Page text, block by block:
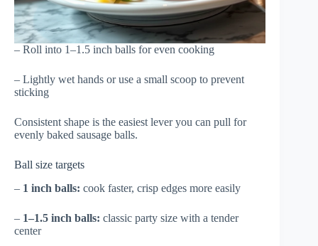
– Roll into 1–1.5 inch balls for even cooking
– Lightly wet hands or use a small scoop to prevent
sticking
Consistent shape is the easiest lever you can pull for
evenly baked sausage balls.
Ball size targets
– 1 inch balls: cook faster, crisp edges more easily
– 1–1.5 inch balls: classic party size with a tender
center